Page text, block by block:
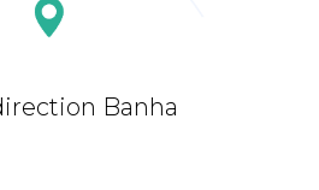
Banha